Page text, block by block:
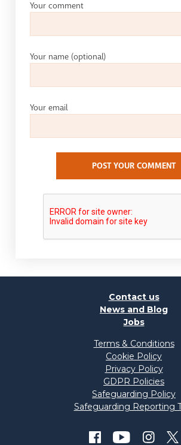
Your comment
Your name (optional)
Your email
POST YOUR COMMENT
Contact us
News and Blog
Jobs
Terms & Conditions
Cookie Policy
Privacy Policy
GDPR Policies
Safeguarding Policy
Safeguarding Reporting